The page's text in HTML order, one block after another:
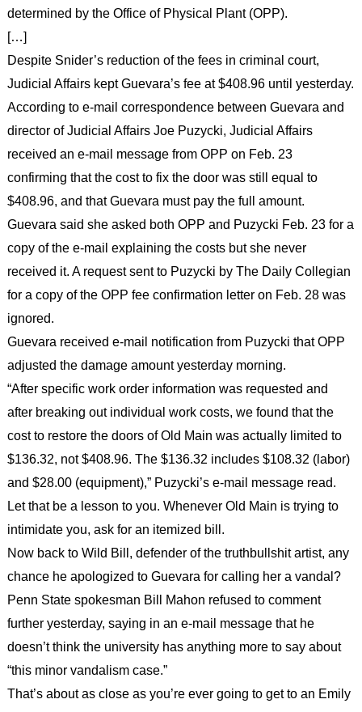
determined by the Office of Physical Plant (OPP).
[…]
Despite Snider’s reduction of the fees in criminal court,
Judicial Affairs kept Guevara’s fee at $408.96 until yesterday.
According to e-mail correspondence between Guevara and
director of Judicial Affairs Joe Puzycki, Judicial Affairs
received an e-mail message from OPP on Feb. 23
confirming that the cost to fix the door was still equal to
$408.96, and that Guevara must pay the full amount.
Guevara said she asked both OPP and Puzycki Feb. 23 for a
copy of the e-mail explaining the costs but she never
received it. A request sent to Puzycki by The Daily Collegian
for a copy of the OPP fee confirmation letter on Feb. 28 was
ignored.
Guevara received e-mail notification from Puzycki that OPP
adjusted the damage amount yesterday morning.
“After specific work order information was requested and
after breaking out individual work costs, we found that the
cost to restore the doors of Old Main was actually limited to
$136.32, not $408.96. The $136.32 includes $108.32 (labor)
and $28.00 (equipment),” Puzycki’s e-mail message read.
Let that be a lesson to you. Whenever Old Main is trying to
intimidate you, ask for an itemized bill.
Now back to Wild Bill, defender of the truthbullshit artist, any
chance he apologized to Guevara for calling her a vandal?
Penn State spokesman Bill Mahon refused to comment
further yesterday, saying in an e-mail message that he
doesn’t think the university has anything more to say about
“this minor vandalism case.”
That’s about as close as you’re ever going to get to an Emily